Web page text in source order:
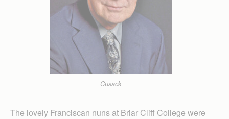
Cusack
The lovely Franciscan nuns at Briar Cliff College were